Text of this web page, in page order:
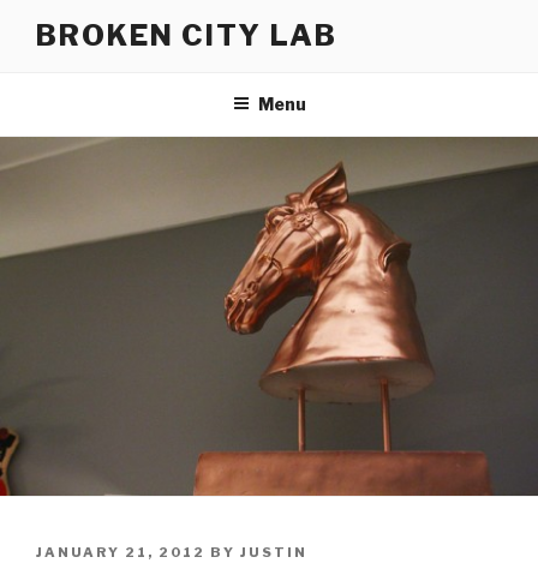
BROKEN CITY LAB
Menu
POSTED
JANUARY 21, 2012 BY JUSTIN